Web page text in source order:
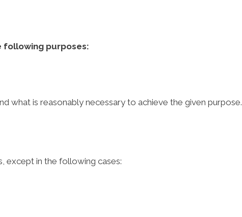
following purposes:
what is reasonably necessary to achieve the given purpose.
except in the following cases: